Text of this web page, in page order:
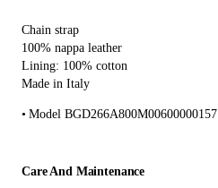
Chain strap
100% nappa leather
Lining: 100% cotton
Made in Italy
Model BGD266A800M00600000157
Care And Maintenance